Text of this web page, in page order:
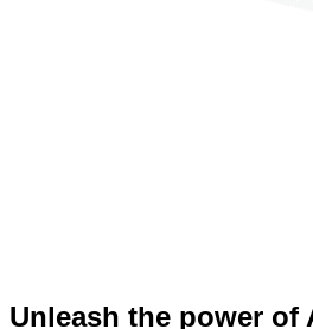
Unleash the power of